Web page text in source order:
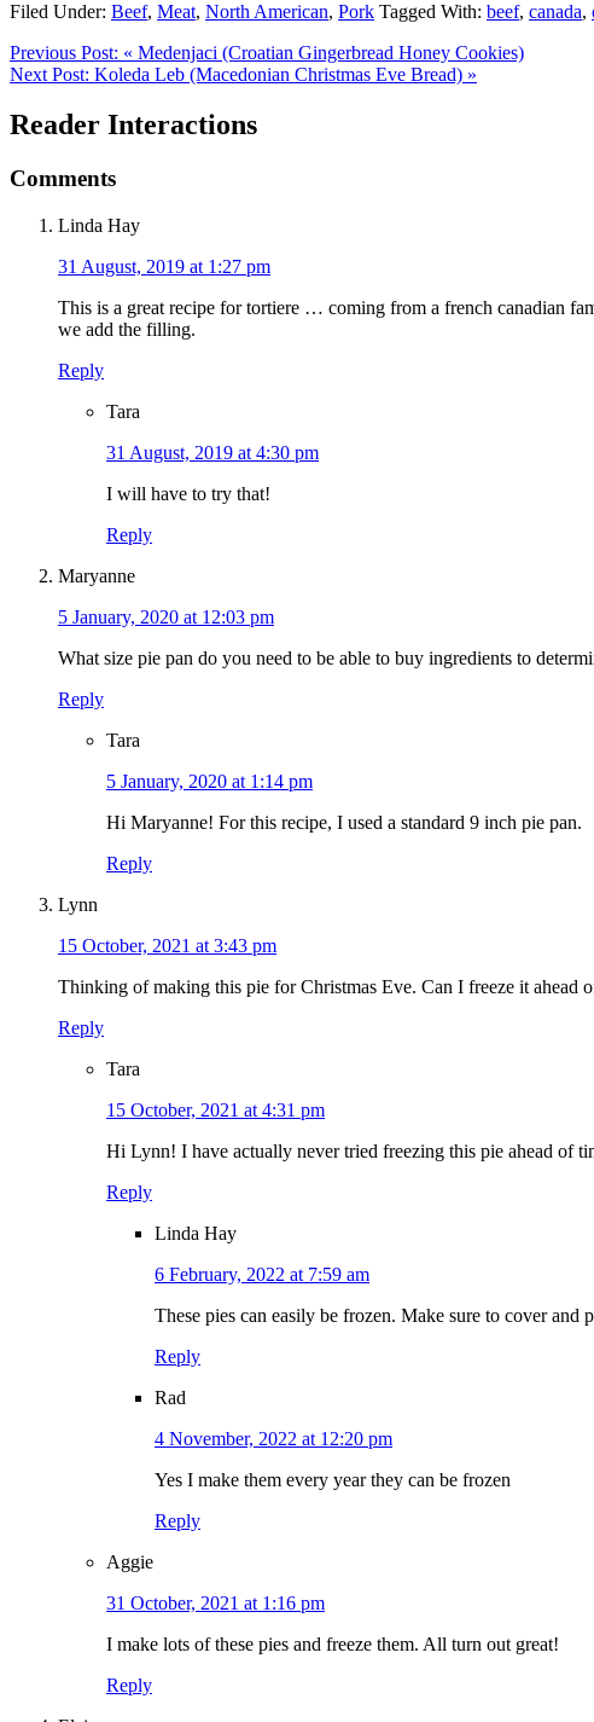
Filed Under: Beef, Meat, North American, Pork Tagged With: beef, canada,
Previous Post: « Medenjaci (Croatian Gingerbread Honey Cookies)
Next Post: Koleda Leb (Macedonian Christmas Eve Bread) »
Reader Interactions
Comments
Linda Hay
31 August, 2019 at 1:27 pm
This is a great recipe for tortiere … coming from a french canadian
we add the filling.
Reply
Tara
31 August, 2019 at 4:30 pm
I will have to try that!
Reply
Maryanne
5 January, 2020 at 12:03 pm
What size pie pan do you need to be able to buy ingredients to
Reply
Tara
5 January, 2020 at 1:14 pm
Hi Maryanne! For this recipe, I used a standard 9 inch pie pan.
Reply
Lynn
15 October, 2021 at 3:43 pm
Thinking of making this pie for Christmas Eve. Can I freeze it ahead
Reply
Tara
15 October, 2021 at 4:31 pm
Hi Lynn! I have actually never tried freezing this pie ahead of
Reply
Linda Hay
6 February, 2022 at 7:59 am
These pies can easily be frozen. Make sure to cover and
Reply
Rad
4 November, 2022 at 12:20 pm
Yes I make them every year they can be frozen
Reply
Aggie
31 October, 2021 at 1:16 pm
I make lots of these pies and freeze them. All turn out great!
Reply